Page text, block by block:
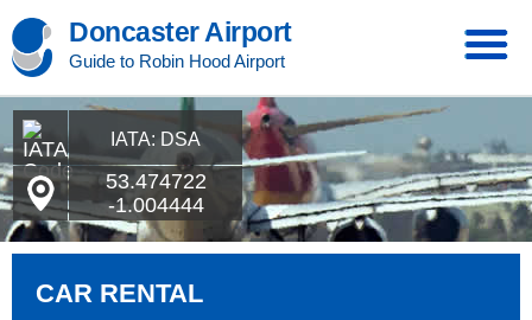
Doncaster Airport
Guide to Robin Hood Airport
IATA: DSA
53.474722
-1.004444
CAR RENTAL